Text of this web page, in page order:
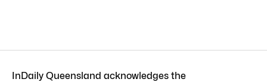
InDaily Queensland acknowledges the